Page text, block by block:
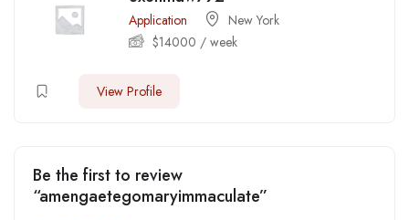
Application
New York
$14000 / week
View Profile
Be the first to review
“amengaetegomaryimmaculate”